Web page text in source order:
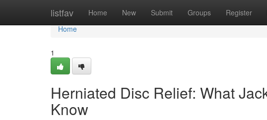
listfav Home New Submit Groups Register
Home
Home
1
Herniated Disc Relief: What
Know